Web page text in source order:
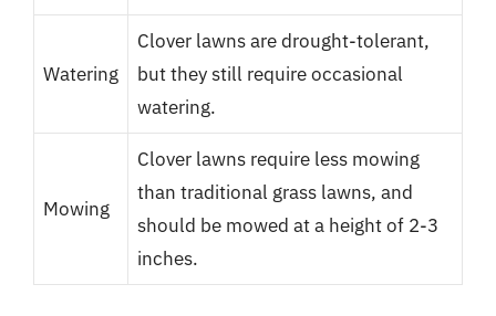
Watering
Clover lawns are drought-tolerant,
but they still require occasional
watering.
Mowing
Clover lawns require less mowing
than traditional grass lawns, and
should be mowed at a height of 2-3
inches.